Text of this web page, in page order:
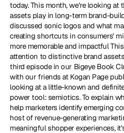
today. This month, we're looking at
assets play in long-term brand-
discussed sonic logos and what
creating shortcuts in consumers'
more memorable and impactful
attention to distinctive brand
third episode in our Bigeye Book
with our friends at Kogan Page
looking at a little-known and
power tool: semiotics. To explain
help marketers identify emerging
host of revenue-generating
meaningful shopper experiences,